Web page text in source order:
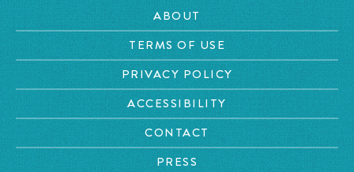
ABOUT
TERMS OF USE
PRIVACY POLICY
ACCESSIBILITY
CONTACT
PRESS